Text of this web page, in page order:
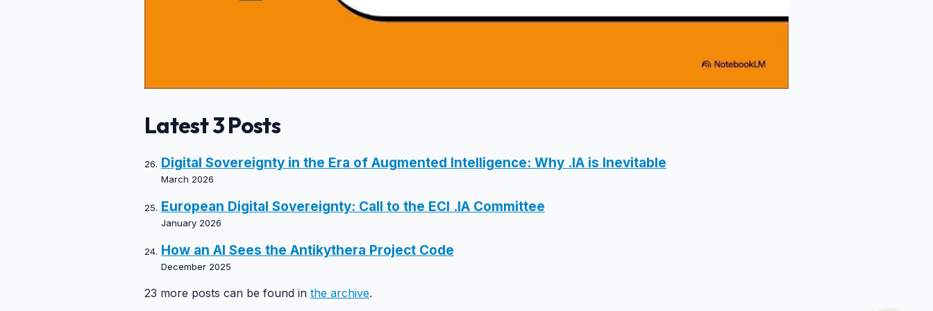
Latest 3 Posts
Digital Sovereignty in the Era of Augmented Intelligence: Why .IA is Inevitable
March 2026
European Digital Sovereignty: Call to the ECI .IA Committee
January 2026
How an AI Sees the Antikythera Project Code
December 2025
23 more posts can be found in the archive.